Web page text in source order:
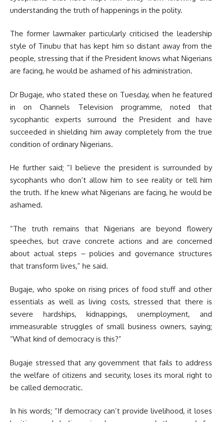
understanding the truth of happenings in the polity.
The former lawmaker particularly criticised the leadership
style of Tinubu that has kept him so distant away from the
people, stressing that if the President knows what Nigerians
are facing, he would be ashamed of his administration.
Dr Bugaje, who stated these on Tuesday, when he featured
in on Channels Television programme, noted that
sycophantic experts surround the President and have
succeeded in shielding him away completely from the true
condition of ordinary Nigerians.
He further said; “I believe the president is surrounded by
sycophants who don’t allow him to see reality or tell him
the truth. If he knew what Nigerians are facing, he would be
ashamed.
“The truth remains that Nigerians are beyond flowery
speeches, but crave concrete actions and are concerned
about actual steps – policies and governance structures
that transform lives,” he said.
Bugaje, who spoke on rising prices of food stuff and other
essentials as well as living costs, stressed that there is
severe hardships, kidnappings, unemployment, and
immeasurable struggles of small business owners, saying;
“What kind of democracy is this?”
Bugaje stressed that any government that fails to address
the welfare of citizens and security, loses its moral right to
be called democratic.
In his words; “If democracy can’t provide livelihood, it loses